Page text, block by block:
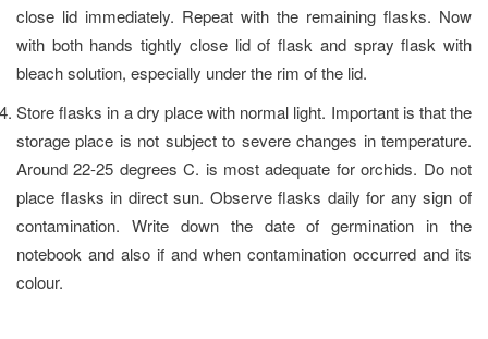
close lid immediately. Repeat with the remaining flasks. Now
with both hands tightly close lid of flask and spray flask with
bleach solution, especially under the rim of the lid.
Store flasks in a dry place with normal light. Important is that the
storage place is not subject to severe changes in temperature.
Around 22-25 degrees C. is most adequate for orchids. Do not
place flasks in direct sun. Observe flasks daily for any sign of
contamination. Write down the date of germination in the
notebook and also if and when contamination occurred and its
colour.